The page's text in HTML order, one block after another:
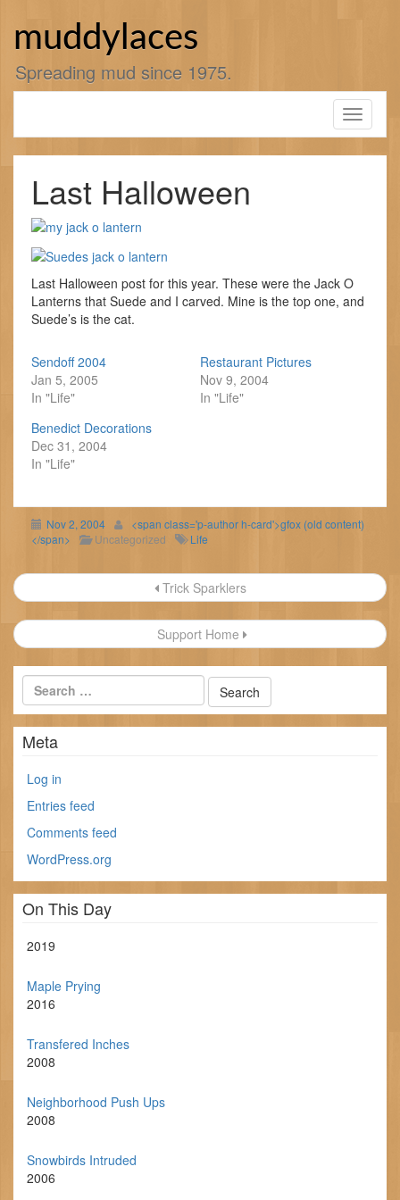
muddylaces
Spreading mud since 1975.
Toggle
Last Halloween
Last Halloween post for this year. These were the Jack O
Lanterns that Suede and I carved. Mine is the top one, and
Suede’s is the cat.
Sendoff 2004
Jan 5, 2005
In "Life"
Restaurant Pictures
Nov 9, 2004
In "Life"
Benedict Decorations
Dec 31, 2004
In "Life"
Nov 2, 2004
<span class='p-author h-card'>gfox (old content)
</span>
Uncategorized Life
Post
navigation
Trick Sparklers
Support Home
Meta
Log in
Entries feed
Comments feed
WordPress.org
On This Day
2019
Maple Prying
2016
Transfered Inches
2008
Neighborhood Push Ups
2008
Snowbirds Intruded
2006